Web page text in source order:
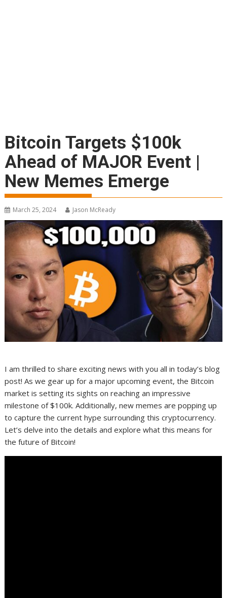
Bitcoin Targets $100k
Ahead of MAJOR Event |
New Memes Emerge
March 25, 2024 Jason McReady
I am thrilled to share exciting news with you all in today’s blog
post! As we gear up for a major upcoming event, the Bitcoin
market is setting its sights on reaching an impressive
milestone of $100k. Additionally, new memes are popping up
to capture the current hype surrounding this cryptocurrency.
Let’s delve into the details and explore what this means for
the future of Bitcoin!